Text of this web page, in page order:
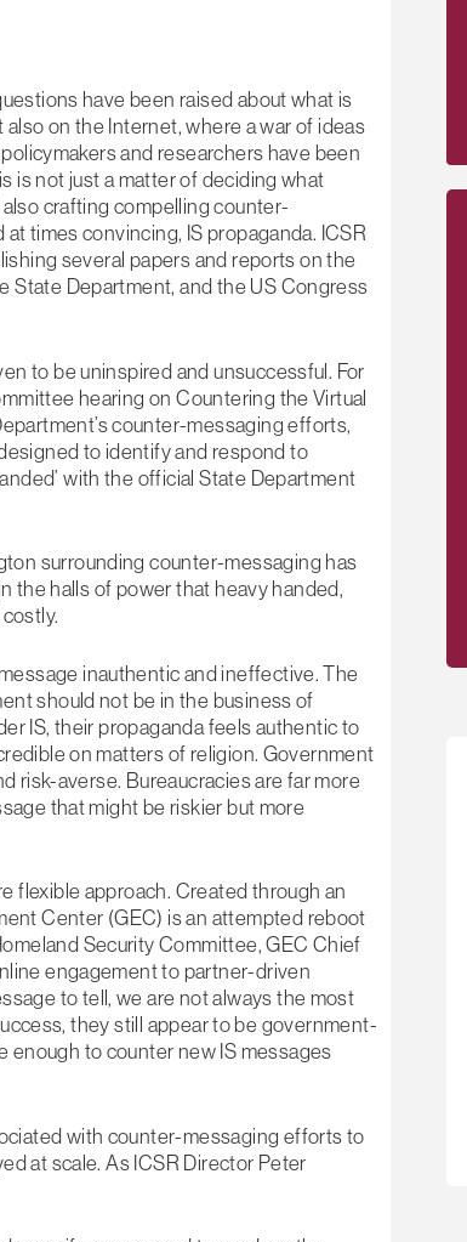
have been raised about what is
on the Internet, where a war of ideas
and researchers have been
is not just a matter of deciding what
crafting compelling counter-
times convincing, IS propaganda. ICSR
several papers and reports on the
State Department, and the US Congress
to be uninspired and unsuccessful. For
hearing on Countering the Virtual
counter-messaging efforts,
to identify and respond to
with the official State Department
surrounding counter-messaging has
the halls of power that heavy handed,
inauthentic and ineffective. The
should not be in the business of
IS, their propaganda feels authentic to
on matters of religion. Government
risk-averse. Bureaucracies are far more
that might be riskier but more
flexible approach. Created through an
Center (GEC) is an attempted reboot
Security Committee, GEC Chief
engagement to partner-driven
to tell, we are not always the most
they still appear to be government-
enough to counter new IS messages
with counter-messaging efforts to
at scale. As ICSR Director Peter